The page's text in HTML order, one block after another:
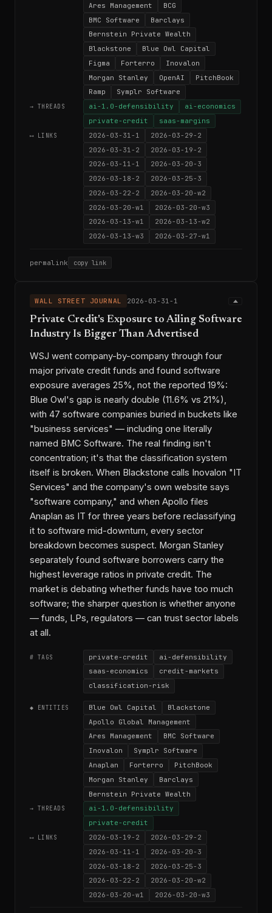
Ares Management
BCG
BMC Software
Barclays
Bernstein Private Wealth
Blackstone
Blue Owl Capital
Figma
Forterro
Inovalon
Morgan Stanley
OpenAI
PitchBook
Ramp
Symplr Software
→ THREADS ai-1.0-defensibility
ai-economics
private-credit
saas-margins
⟷ LINKS 2026-03-31-1
2026-03-29-2
2026-03-31-2
2026-03-19-2
2026-03-11-1
2026-03-20-3
2026-03-18-2
2026-03-25-3
2026-03-22-2
2026-03-20-w2
2026-03-20-w1
2026-03-20-w3
2026-03-13-w1
2026-03-13-w2
2026-03-13-w3
2026-03-27-w1
permalink copy link
WALL STREET JOURNAL 2026-03-31-1
Private Credit's Exposure to Ailing Software
Industry Is Bigger Than Advertised
WSJ went company-by-company through four
major private credit funds and found software
exposure averages 25%, not the reported 19%:
Blue Owl's gap is nearly double (11.6% vs 21%),
with 47 software companies buried in buckets like
"business services" — including one literally
named BMC Software. The real finding isn't
concentration; it's that the classification system
itself is broken. When Blackstone calls Inovalon "IT
Services" and the company's own website says
"software company," and when Apollo files
Anaplan as IT for three years before reclassifying
it to software mid-downturn, every sector
breakdown becomes suspect. Morgan Stanley
separately found software borrowers carry the
highest leverage ratios in private credit. The
market is debating whether funds have too much
software; the sharper question is whether anyone
— funds, LPs, regulators — can trust sector labels
at all.
# TAGS private-credit
ai-defensibility
saas-economics
credit-markets
classification-risk
◆ ENTITIES Blue Owl Capital
Blackstone
Apollo Global Management
Ares Management
BMC Software
Inovalon
Symplr Software
Anaplan
Forterro
PitchBook
Morgan Stanley
Barclays
Bernstein Private Wealth
→ THREADS
ai-1.0-defensibility
private-credit
⟷ LINKS 2026-03-19-2
2026-03-29-2
2026-03-11-1
2026-03-20-3
2026-03-18-2
2026-03-25-3
2026-03-22-2
2026-03-20-w2
2026-03-20-w1
2026-03-20-w3